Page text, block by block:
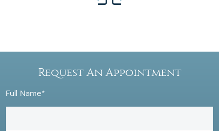
Request An Appointment
Full Name*